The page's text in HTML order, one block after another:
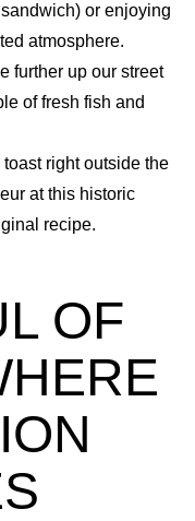
sandwich) or enjoying
atmosphere.
further up our street
of fresh fish and
right outside the
at this historic
recipe.
OF